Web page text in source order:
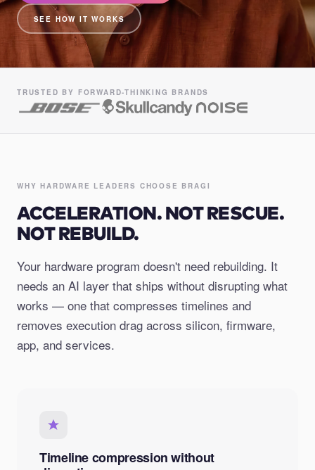
SEE HOW IT WORKS
TRUSTED BY FORWARD-THINKING BRANDS
WHY HARDWARE LEADERS CHOOSE BRAGI
ACCELERATION. NOT RESCUE.
NOT REBUILD.
Your hardware program doesn't need rebuilding. It
needs an AI layer that ships without disrupting what
works — one that compresses timelines and
removes execution drag across silicon, firmware,
app, and services.
Timeline compression without